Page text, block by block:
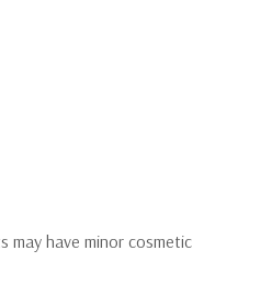
may have minor cosmetic